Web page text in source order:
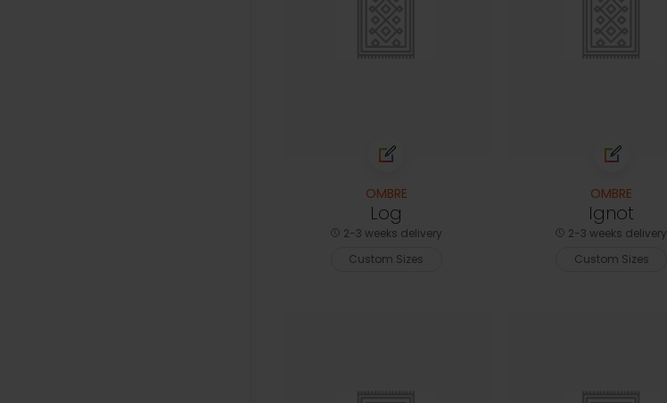
OMBRE
Log
2-3 weeks delivery
Custom Sizes
OMBRE
Ignot
2-3 weeks delivery
Custom Sizes